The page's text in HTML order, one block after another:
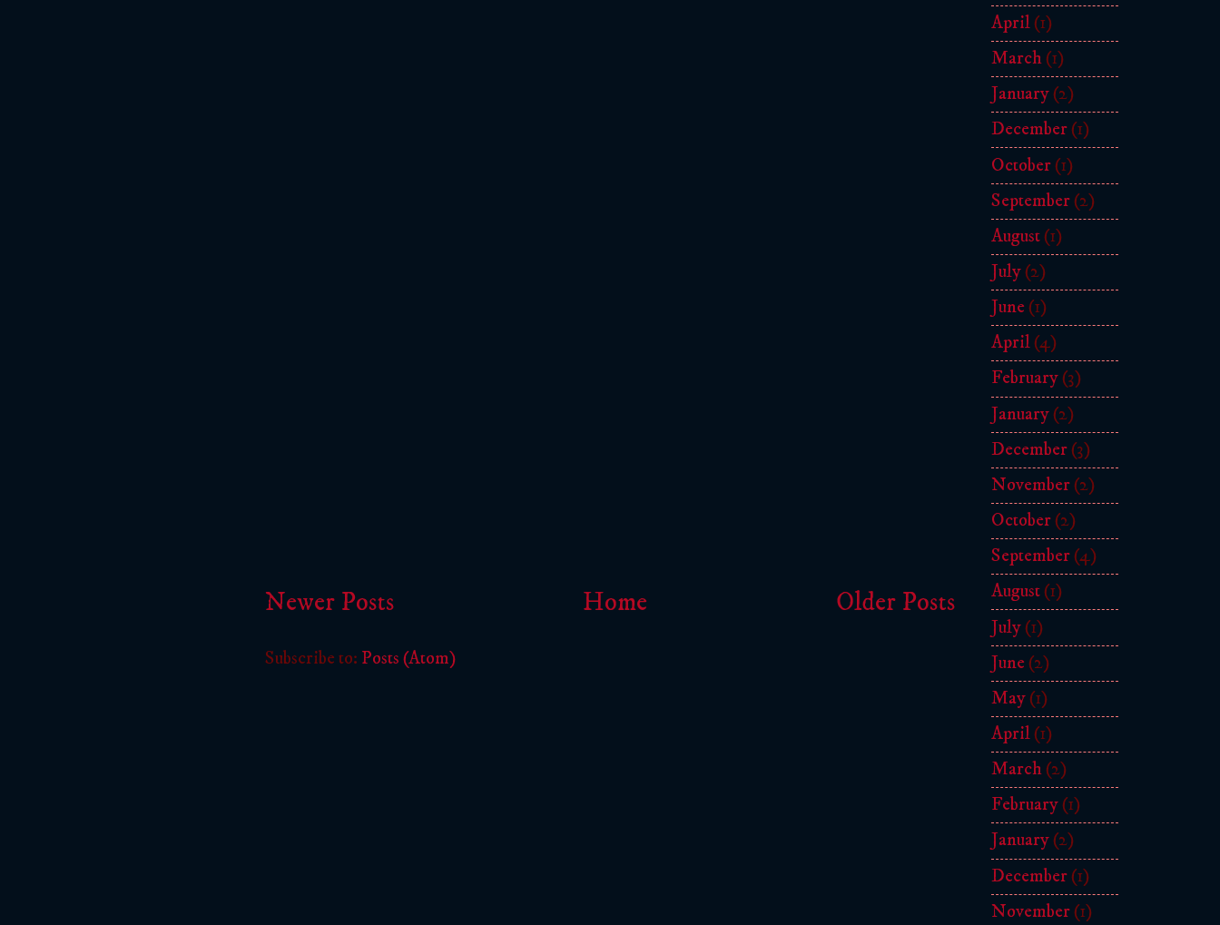
Newer Posts Older Posts
Home
Subscribe to: Posts (Atom)
April(1)
March(1)
January(2)
December(1)
October(1)
September(2)
August(1)
July(2)
June(1)
April(4)
February(3)
January(2)
December(3)
November(2)
October(2)
September(4)
August(1)
July(1)
June(2)
May(1)
April(1)
March(2)
February(1)
January(2)
December(1)
November(1)